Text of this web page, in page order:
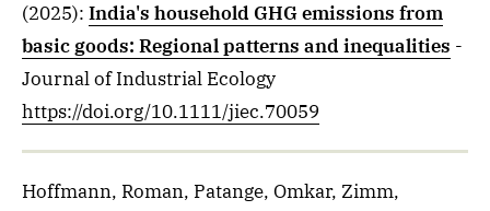
(2025): India's household GHG emissions from
basic goods: Regional patterns and inequalities -
Journal of Industrial Ecology
https://doi.org/10.1111/jiec.70059
Hoffmann, Roman, Patange, Omkar, Zimm,